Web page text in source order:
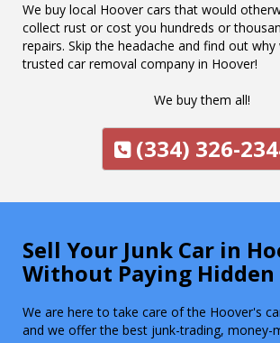
We buy local Hoover cars that would
collect rust or cost you hundreds or
repairs. Skip the headache and find out
trusted car removal company in Hoover!
We buy them all!
(334) 326-
Sell Your Junk Car in
Without Paying Hidden
We are here to take care of the Hoover's
and we offer the best junk-trading, money-